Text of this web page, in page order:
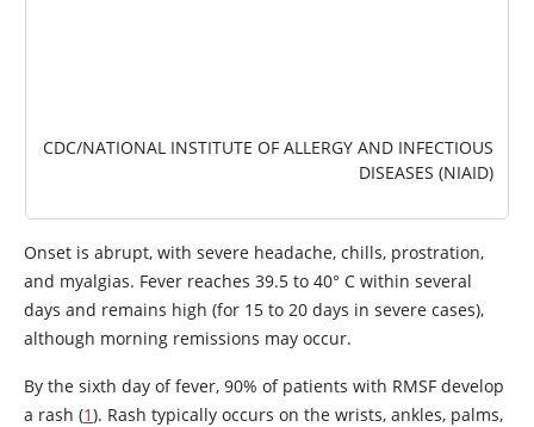
CDC/NATIONAL INSTITUTE OF ALLERGY AND INFECTIOUS
DISEASES (NIAID)
Onset is abrupt, with severe headache, chills, prostration,
and myalgias. Fever reaches 39.5 to 40° C within several
days and remains high (for 15 to 20 days in severe cases),
although morning remissions may occur.
By the sixth day of fever, 90% of patients with RMSF develop
a rash (1). Rash typically occurs on the wrists, ankles, palms,